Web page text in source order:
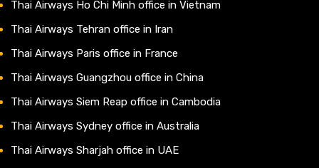
Thai Airways Ho Chi Minh office in Vietnam
Thai Airways Tehran office in Iran
Thai Airways Paris office in France
Thai Airways Guangzhou office in China
Thai Airways Siem Reap office in Cambodia
Thai Airways Sydney office in Australia
Thai Airways Sharjah office in UAE